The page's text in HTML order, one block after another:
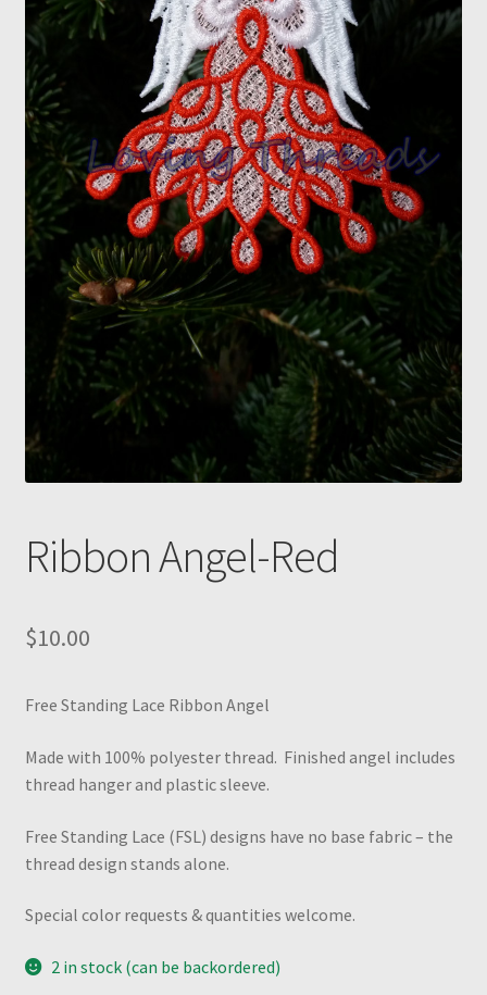
Ribbon Angel-Red
$10.00
Free Standing Lace Ribbon Angel
Made with 100% polyester thread. Finished angel includes
thread hanger and plastic sleeve.
Free Standing Lace (FSL) designs have no base fabric – the
thread design stands alone.
Special color requests & quantities welcome.
2 in stock (can be backordered)